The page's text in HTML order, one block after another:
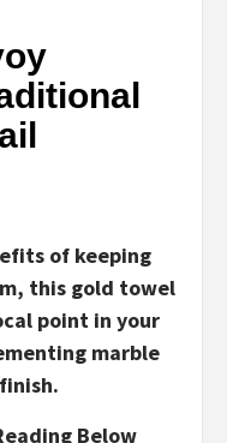
of keeping
this gold towel
point in your
marble
Below